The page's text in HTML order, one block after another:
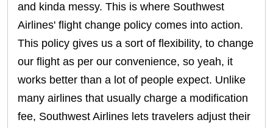
and kinda messy. This is where Southwest
Airlines' flight change policy comes into action.
This policy gives us a sort of flexibility, to change
our flight as per our convenience, so yeah, it
works better than a lot of people expect. Unlike
many airlines that usually charge a modification
fee, Southwest Airlines lets travelers adjust their